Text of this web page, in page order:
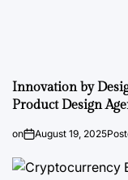
Innovation by
Product Design
on August 19, 2025